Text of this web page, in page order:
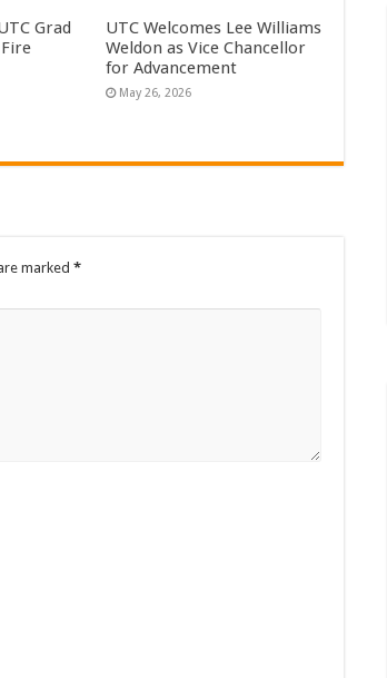
Grad
UTC Welcomes Lee Williams
Weldon as Vice Chancellor
for Advancement
May 26, 2026
marked *